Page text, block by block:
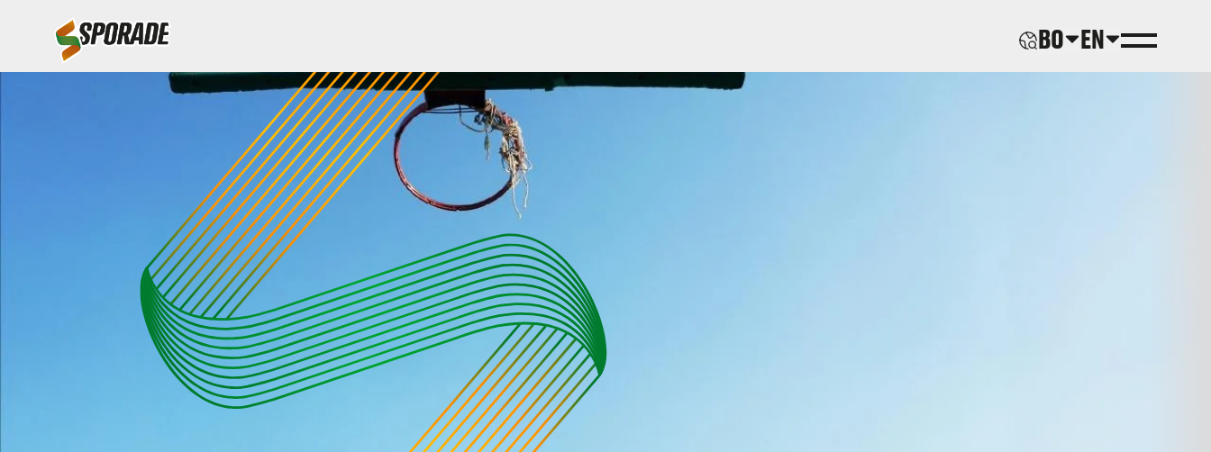
BO EN
ABOUT US
PRODUCTS
SPORADE WORLD